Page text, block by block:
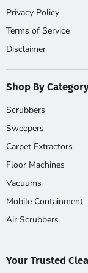
Privacy Policy
Terms of Service
Disclaimer
Shop By
Scrubbers
Sweepers
Carpet Extractors
Floor Machines
Vacuums
Mobile Containment
Air Scrubbers
Your Trusted